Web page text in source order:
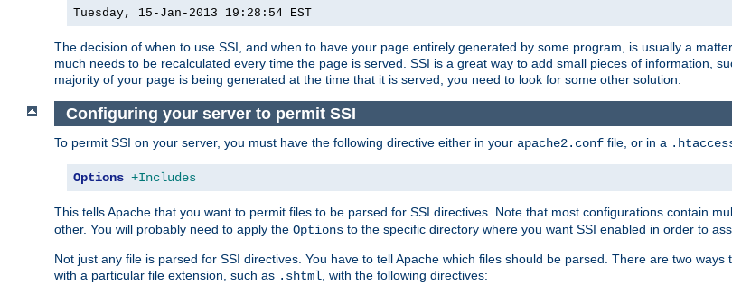
Tuesday, 15-Jan-2013 19:28:54 EST
The decision of when to use SSI, and when to have your page entirely generated by some program, is usually a
much needs to be recalculated every time the page is served. SSI is a great way to add small pieces of information,
majority of your page is being generated at the time that it is served, you need to look for some other solution.
Configuring your server to permit SSI
To permit SSI on your server, you must have the following directive either in your apache2.conf file, or in a
Options +Includes
This tells Apache that you want to permit files to be parsed for SSI directives. Note that most configurations contain
other. You will probably need to apply the Options to the specific directory where you want SSI enabled in order to
Not just any file is parsed for SSI directives. You have to tell Apache which files should be parsed. There are two
with a particular file extension, such as .shtml, with the following directives: